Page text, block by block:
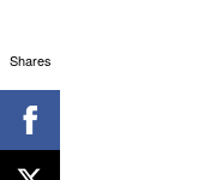
Shares